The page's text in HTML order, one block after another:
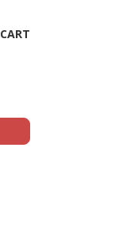
CART